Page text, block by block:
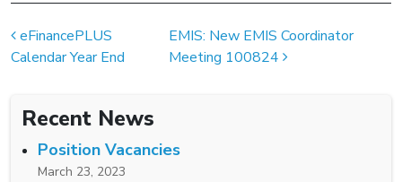
Post navigation
eFinancePLUS
Calendar Year End
EMIS: New EMIS Coordinator
Meeting 100824
Recent News
Position Vacancies
March 23, 2023